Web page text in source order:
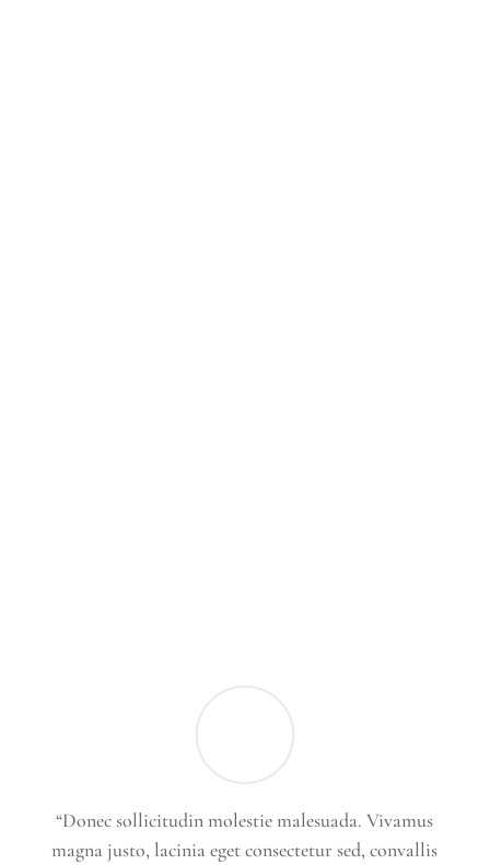
“Donec sollicitudin molestie malesuada. Vivamus
magna justo, lacinia eget consectetur sed, convallis